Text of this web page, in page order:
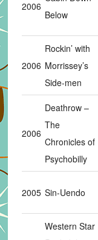
2006
Below
2006
Rockin’ with
Morrissey’s
Side-men
2006
Deathrow –
The
Chronicles of
Psychobilly
2005 Sin-Uendo
Western Star